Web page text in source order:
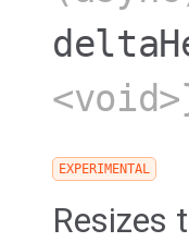
EXPERIMENTAL
Resizes